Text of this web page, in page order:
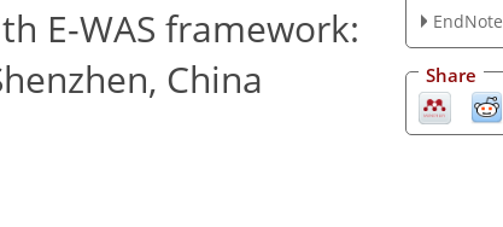
E-WAS framework:
China
EndNote
Share